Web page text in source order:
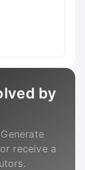
by
receive a